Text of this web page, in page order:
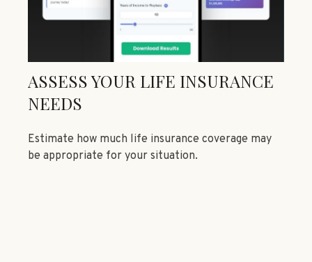
ASSESS YOUR LIFE INSURANCE
NEEDS
Estimate how much life insurance coverage may
be appropriate for your situation.